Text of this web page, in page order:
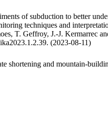
of subduction to better
techniques and
T. Geffroy, J.-J. Kermarrec
(2023-08-11)
shortening and mountain-